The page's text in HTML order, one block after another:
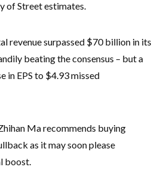
of Street estimates.
revenue surpassed $70 billion in its
beating the consensus – but a
in EPS to $4.93 missed
Ma recommends buying
as it may soon please
boost.